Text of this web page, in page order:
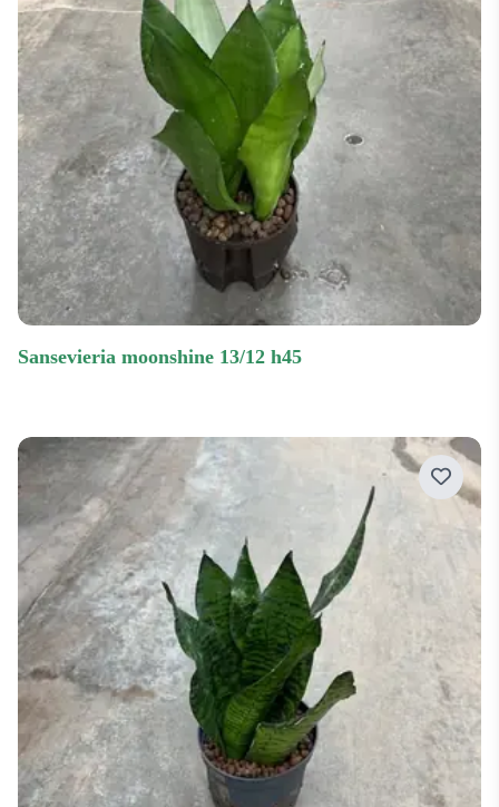
sansevieria moonshine 13/12 h45